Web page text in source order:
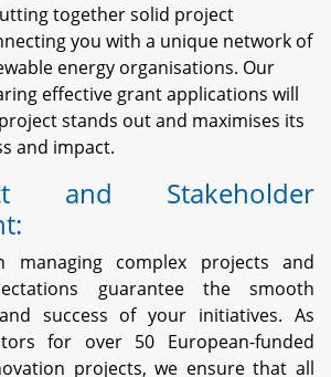
together solid project
you with a unique network of
energy organisations. Our
effective grant applications will
stands out and maximises its
and impact.
and Stakeholder
managing complex projects and
guarantee the smooth
success of your initiatives. As
for over 50 European-funded
projects, we ensure that all